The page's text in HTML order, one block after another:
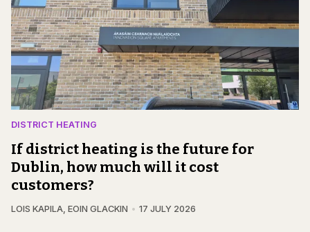
DISTRICT HEATING
If district heating is the future for
Dublin, how much will it cost
customers?
LOIS KAPILA, EOIN GLACKIN 17 JULY 2026